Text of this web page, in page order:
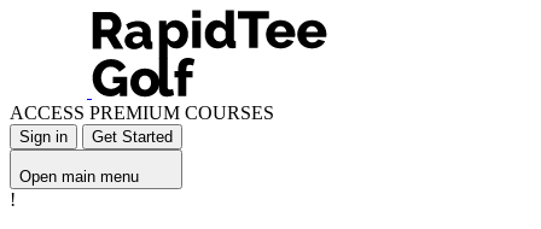
ACCESS PREMIUM COURSES
Sign in Get Started
Open main menu
!